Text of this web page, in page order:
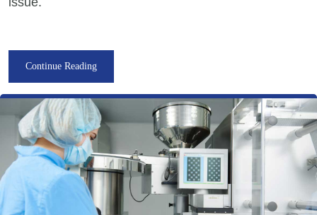
Continue Reading